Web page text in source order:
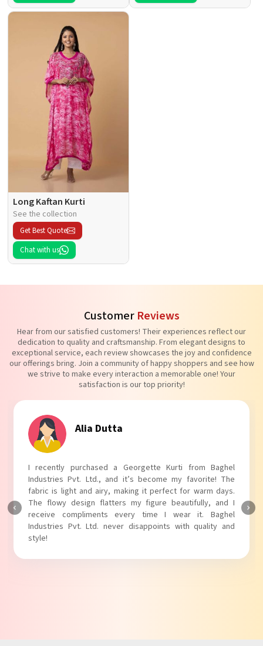
Long Kaftan Kurti
See the collection
Get Best Quote
Chat with us
Customer Reviews
Hear from our satisfied customers! Their experiences reflect our
dedication to quality and craftsmanship. From elegant designs to
exceptional service, each review showcases the joy and confidence
our offerings bring. Join a community of happy shoppers and see how
we strive to make every interaction a memorable one! Your
satisfaction is our top priority!
Alia Dutta
I recently purchased a Georgette Kurti from Baghel
Industries Pvt. Ltd., and it’s become my favorite! The
fabric is light and airy, making it perfect for warm days.
The flowy design flatters my figure beautifully, and I
receive compliments every time I wear it. Baghel
Industries Pvt. Ltd. never disappoints with quality and
style!